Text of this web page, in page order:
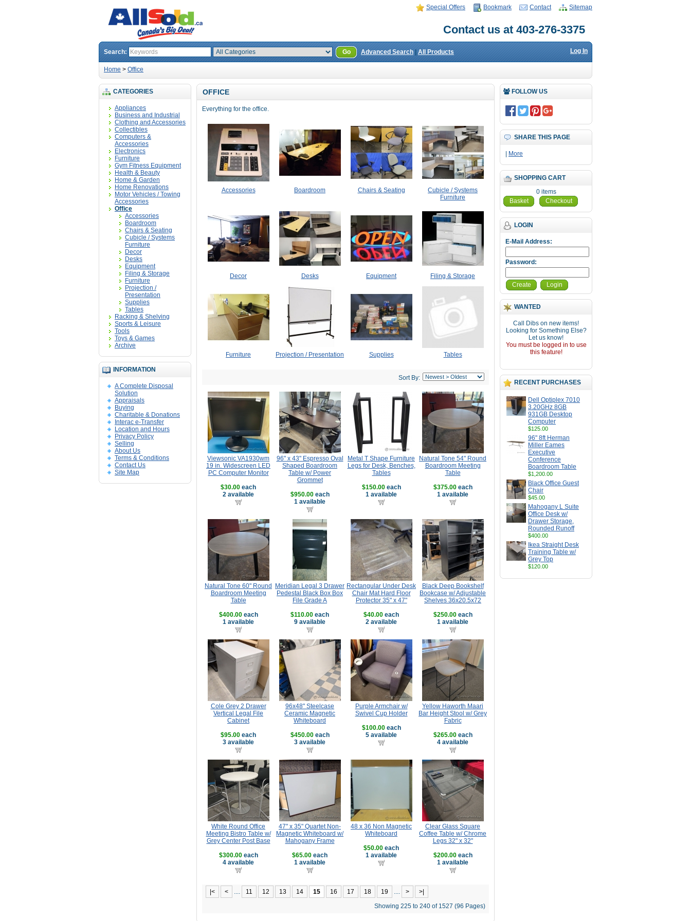
Special Offers Bookmark Contact Sitemap
Contact us at 403-276-3375
Search: Go Advanced Search All Products Log In
Home > Office
CATEGORIES
Appliances
Business and Industrial
Clothing and Accessories
Collectibles
Computers &
Accessories
Electronics
Furniture
Gym Fitness Equipment
Health & Beauty
Home & Garden
Home Renovations
Motor Vehicles / Towing
Accessories
Office
Accessories
Boardroom
Chairs & Seating
Cubicle / Systems
Furniture
Decor
Desks
Equipment
Filing & Storage
Furniture
Projection /
Presentation
Supplies
Tables
Racking & Shelving
Sports & Leisure
Tools
Toys & Games
Archive
INFORMATION
A Complete Disposal
Solution
Appraisals
Buying
Charitable & Donations
Interac e-Transfer
Location and Hours
Privacy Policy
Selling
About Us
Terms & Conditions
Contact Us
Site Map
FOLLOW US
SHARE THIS PAGE
More
SHOPPING CART
0 items
Basket
Checkout
LOGIN
E-Mail Address:
Password:
Create Login
WANTED
Call Dibs on new items!
Looking for Something Else?
Let us know!
You must be logged in to use
this feature!
RECENT PURCHASES
Dell Optiplex 7010
3.20GHz 8GB
931GB Desktop
Computer
$125.00
96" 8ft Herman
Miller Eames
Executive
Conference
Boardroom Table
$1,200.00
Black Office Guest
Chair
$45.00
Mahogany L Suite
Office Desk w/
Drawer Storage,
Rounded Runoff
$400.00
Ikea Straight Desk
Training Table w/
Grey Top
$120.00
OFFICE
Everything for the office.
Accessories Boardroom Chairs & Seating
Cubicle / Systems
Furniture
Decor Desks Equipment Filing & Storage
Furniture Projection / Presentation Supplies Tables
Sort By:
Viewsonic VA1930wm
19 in. Widescreen LED
PC Computer Monitor
$30.00 each
2 available
96" x 43" Espresso Oval
Shaped Boardroom
Table w/ Power
Grommet
$950.00each
1 available
Metal T Shape Furniture
Legs for Desk, Benches,
Tables
$150.00each
1 available
Natural Tone 54" Round
Boardroom Meeting
Table
$375.00each
1 available
Natural Tone 60" Round
Boardroom Meeting
Table
$400.00each
1 available
Meridian Legal 3 Drawer
Pedestal Black Box Box
File Grade A
$110.00 each
9 available
Rectangular Under Desk
Chair Mat Hard Floor
Protector 35" x 47"
$40.00 each
2 available
Black Deep Bookshelf
Bookcase w/ Adjustable
Shelves 36x20.5x72
$250.00each
1 available
Cole Grey 2 Drawer
Vertical Legal File
Cabinet
$95.00 each
3 available
96x48" Steelcase
Ceramic Magnetic
Whiteboard
$450.00each
3 available
Purple Armchair w/
Swivel Cup Holder
$100.00each
5 available
Yellow Haworth Maari
Bar Height Stool w/ Grey
Fabric
$265.00each
4 available
White Round Office
Meeting Bistro Table w/
Grey Center Post Base
$300.00each
4 available
47" x 35" Quartet Non-
Magnetic Whiteboard w/
Mahogany Frame
$65.00 each
1 available
48 x 36 Non Magnetic
Whiteboard
$50.00 each
1 available
Clear Glass Square
Coffee Table w/ Chrome
Legs 32" x 32"
$200.00each
1 available
|< < .... 11 12 13 14 15 16 17 18 19 .... >
>|
Showing 225 to 240 of 1527 (96 Pages)